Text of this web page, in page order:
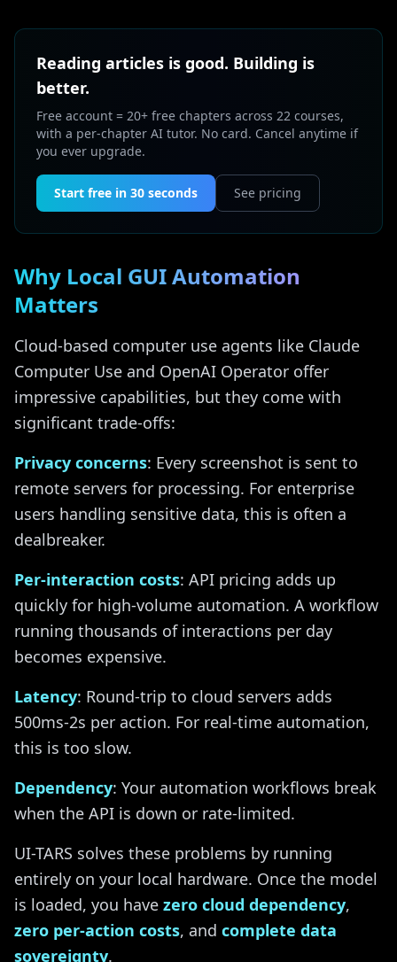
Reading articles is good. Building is
better.
Free account = 20+ free chapters across 22 courses,
with a per-chapter AI tutor. No card. Cancel anytime if
you ever upgrade.
Start free in 30 seconds See pricing
Why Local GUI Automation
Matters
Cloud-based computer use agents like Claude
Computer Use and OpenAI Operator offer
impressive capabilities, but they come with
significant trade-offs:
Privacy concerns: Every screenshot is sent to
remote servers for processing. For enterprise
users handling sensitive data, this is often a
dealbreaker.
Per-interaction costs: API pricing adds up
quickly for high-volume automation. A workflow
running thousands of interactions per day
becomes expensive.
Latency: Round-trip to cloud servers adds
500ms-2s per action. For real-time automation,
this is too slow.
Dependency: Your automation workflows break
when the API is down or rate-limited.
UI-TARS solves these problems by running
entirely on your local hardware. Once the model
is loaded, you have zero cloud dependency,
zero per-action costs, and complete data
sovereignty.